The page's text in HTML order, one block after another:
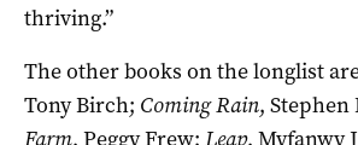
thriving.”
The other books on the longlist
Tony Birch; Coming Rain, Stephen
Farm, Peggy Frew; Leap, Myfanwy